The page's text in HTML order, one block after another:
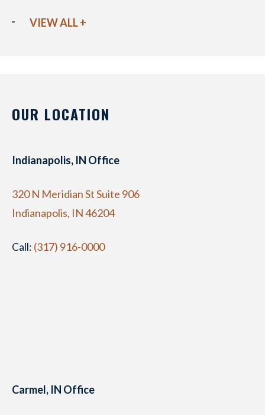
VIEW ALL +
OUR LOCATION
Indianapolis, IN Office
320 N Meridian St Suite 906
Indianapolis, IN 46204
Call: (317) 916-0000
Carmel, IN Office